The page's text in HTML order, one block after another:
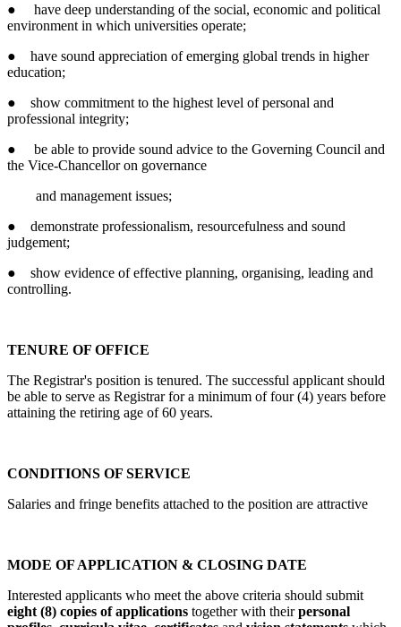
● have deep understanding of the social, economic and political
environment in which universities operate;
● have sound appreciation of emerging global trends in higher
education;
● show commitment to the highest level of personal and
professional integrity;
● be able to provide sound advice to the Governing Council and
the Vice-Chancellor on governance
and management issues;
● demonstrate professionalism, resourcefulness and sound
judgement;
● show evidence of effective planning, organising, leading and
controlling.
TENURE OF OFFICE
The Registrar's position is tenured. The successful applicant should
be able to serve as Registrar for a minimum of four (4) years before
attaining the retiring age of 60 years.
CONDITIONS OF SERVICE
Salaries and fringe benefits attached to the position are attractive
MODE OF APPLICATION & CLOSING DATE
Interested applicants who meet the above criteria should submit
eight (8) copies of applications together with theirpersonal